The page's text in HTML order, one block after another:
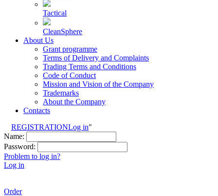
Tactical
CleanSphere
About Us
Grant programme
Terms of Delivery and Complaints
Trading Terms and Conditions
Code of Conduct
Mission and Vision of the Company
Trademarks
About the Company
Contacts
REGISTRATIONLog in"
Name:
Password:
Problem to log in?
Log in
Order